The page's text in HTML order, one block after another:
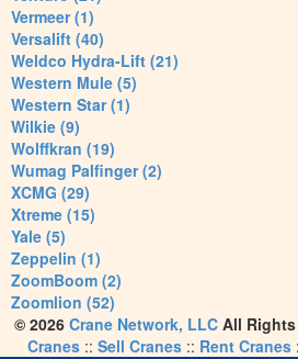
Vermeer (1)
Versalift (40)
Weldco Hydra-Lift (21)
Western Mule (5)
Western Star (1)
Wilkie (9)
Wolffkran (19)
Wumag Palfinger (2)
XCMG (29)
Xtreme (15)
Yale (5)
Zeppelin (1)
ZoomBoom (2)
Zoomlion (52)
© 2026 Crane Network, LLCAll Rights
Cranes:: Sell Cranes:: Rent Cranes